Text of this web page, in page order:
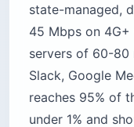
state-managed,
45 Mbps on
servers of 60-80
Slack, Google
reaches 95% of
under 1% and